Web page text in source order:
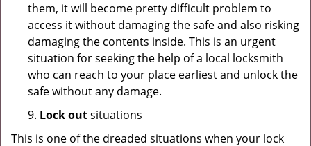
them, it will become pretty difficult problem to
access it without damaging the safe and also risking
damaging the contents inside. This is an urgent
situation for seeking the help of a local locksmith
who can reach to your place earliest and unlock the
safe without any damage.
9. Lock outsituations
This is one of the dreaded situations when your lock